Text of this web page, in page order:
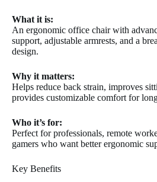
What it is:
An ergonomic office chair with
support, adjustable armrests, and a
design.
Why it matters:
Helps reduce back strain, improves
provides customizable comfort for
Who it’s for:
Perfect for professionals, remote
gamers who want better ergonomic
Key Benefits